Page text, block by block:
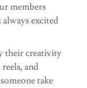
members
always excited
their creativity
and
take